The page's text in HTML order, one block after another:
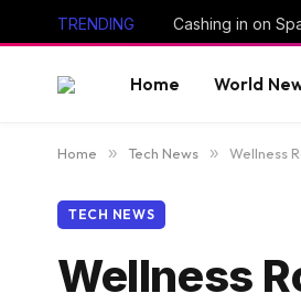
TRENDING Cashing in on
Home World
Home » Tech News » Wellness
TECH NEWS
Wellness